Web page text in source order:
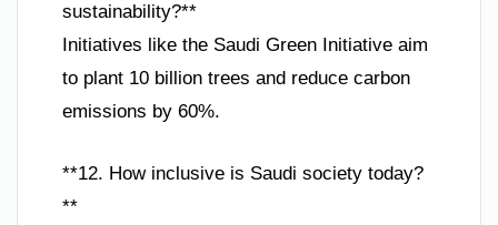
sustainability?**
Initiatives like the Saudi Green Initiative aim
to plant 10 billion trees and reduce carbon
emissions by 60%.
**12. How inclusive is Saudi society today?
**